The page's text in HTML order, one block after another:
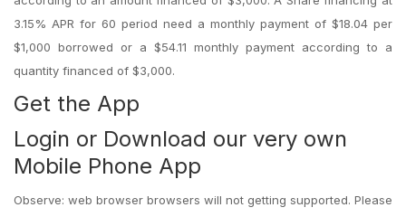
3.15% APR for 60 period need a monthly payment of $18.04 per
$1,000 borrowed or a $54.11 monthly payment according to a
quantity financed of $3,000.
Get the App
Login or Download our very own
Mobile Phone App
Observe: web browser browsers will not getting supported. Please